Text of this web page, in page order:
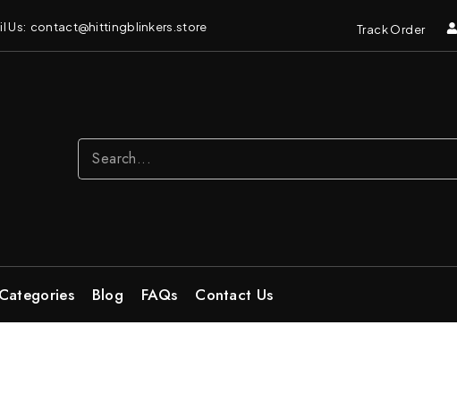
Us: contact@hittingblinkers.store Track Order
Categories Blog FAQs Contact Us